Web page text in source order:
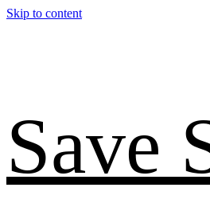
Skip to content
Save